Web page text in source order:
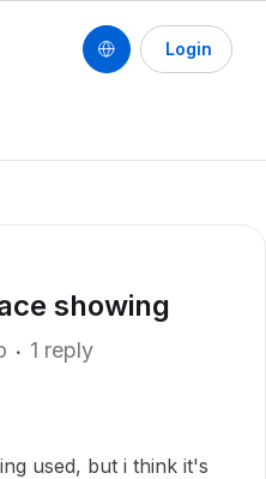
Login
showing
1 reply
used, but i think it's